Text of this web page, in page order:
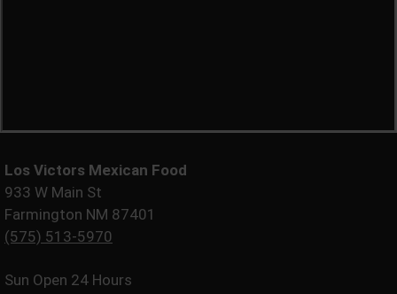
Los Victors Mexican Food
933 W Main St
Farmington NM 87401
(575) 513-5970
Sun Open 24 Hours